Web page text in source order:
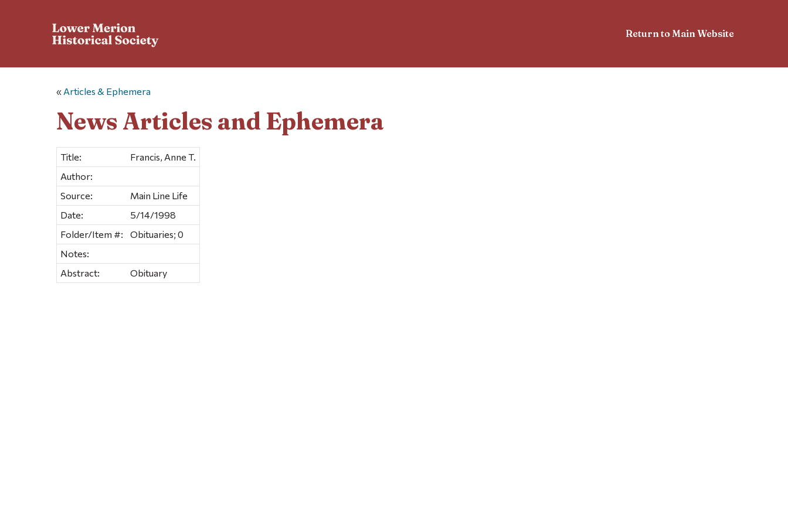
Return to Main Website
« Articles & Ephemera
News Articles and Ephemera
Title:
Francis, Anne T.
Author:
Source:
Main Line Life
Date:
5/14/1998
Folder/Item #:
Obituaries; 0
Notes:
Abstract:
Obituary